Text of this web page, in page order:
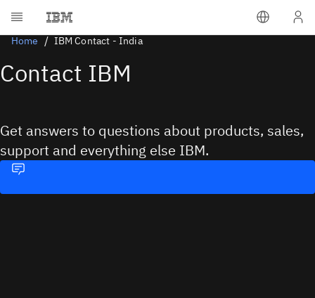
Home IBM Contact - India
Contact IBM
Get answers to questions about products, sales,
support and everything else IBM.